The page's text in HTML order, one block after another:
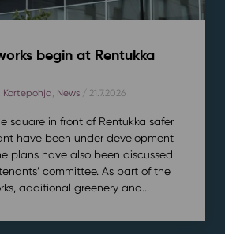
begin at Rentukka
Kortepohja News/ 21.7.2026
square in front of Rentukka safer
have been under development
plans have also been discussed
committee. As part of the
additional greenery and...